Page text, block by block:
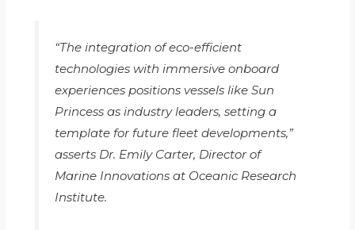
“The integration of eco-efficient
technologies with immersive onboard
experiences positions vessels like Sun
Princess as industry leaders, setting a
template for future fleet developments,”
asserts Dr. Emily Carter, Director of
Marine Innovations at Oceanic Research
Institute.